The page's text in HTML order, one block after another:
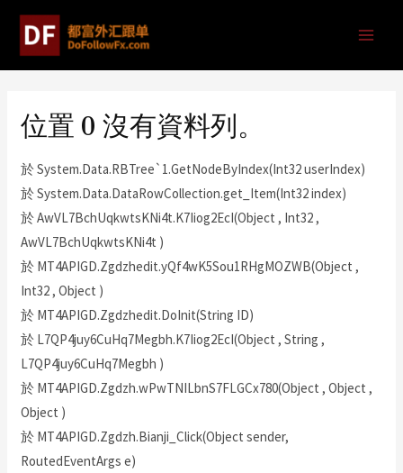
位置 0 沒有資料列。
於 System.Data.RBTree`1.GetNodeByIndex(Int32 userIndex)
於 System.Data.DataRowCollection.get_Item(Int32 index)
於 AwVL7BchUqkwtsKNi4t.K7Iiog2EcI(Object , Int32 ,
AwVL7BchUqkwtsKNi4t )
於 MT4APIGD.Zgdzhedit.yQf4wK5Sou1RHgMOZWB(Object ,
Int32 , Object )
於 MT4APIGD.Zgdzhedit.DoInit(String ID)
於 L7QP4juy6CuHq7Megbh.K7Iiog2EcI(Object , String ,
L7QP4juy6CuHq7Megbh )
於 MT4APIGD.Zgdzh.wPwTNILbnS7FLGCx780(Object , Object ,
Object )
於 MT4APIGD.Zgdzh.Bianji_Click(Object sender,
RoutedEventArgs e)